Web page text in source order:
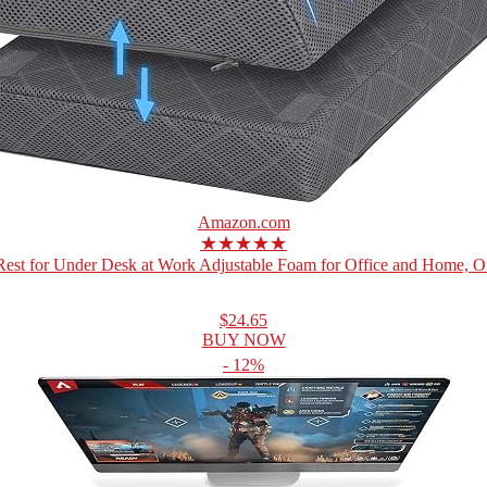
Amazon.com
★★★★★
for Under Desk at Work Adjustable Foam for Office and Home,
$24.65
BUY NOW
- 12%